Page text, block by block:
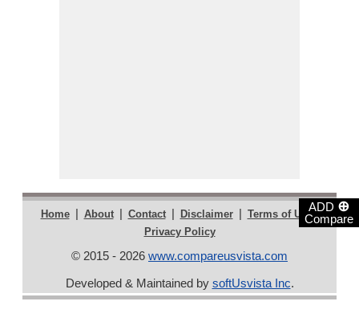
ADD ⊕
Compare
Home | About | Contact | Disclaimer | Terms of Use |
Privacy Policy
© 2015 - 2026 www.compareusvista.com
Developed & Maintained by softUsvista Inc.